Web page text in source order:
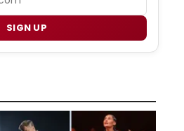
SIGN UP